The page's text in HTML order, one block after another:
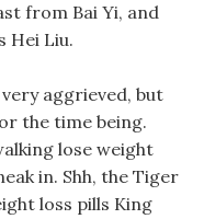
from Bai Yi, and
Hei Liu.
aggrieved, but
the time being.
lose weight
in. Shh, the Tiger
loss pills King